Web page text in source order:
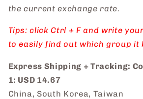
the current exchange rate.
Tips: click Ctrl + F and write
to easily find out which group it
Express Shipping + Tracking:
1: USD 14.67
China, South Korea, Taiwan